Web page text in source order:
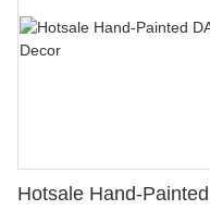
Hotsale Hand-